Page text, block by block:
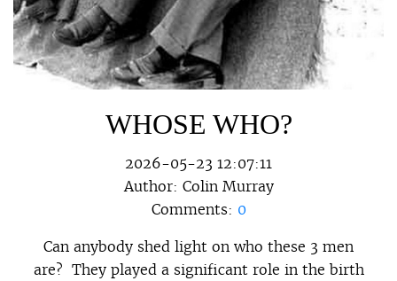
WHOSE WHO?
2026-05-23 12:07:11
Author: Colin Murray
Comments: 0
Can anybody shed light on who these 3 men
are? They played a significant role in the birth